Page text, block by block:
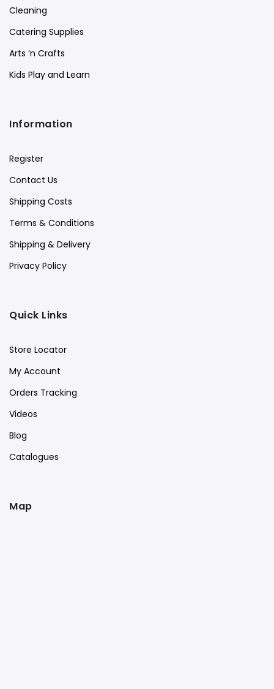
Cleaning
Catering Supplies
Arts ‘n Crafts
Kids Play and Learn
Information
Register
Contact Us
Shipping Costs
Terms & Conditions
Shipping & Delivery
Privacy Policy
Quick Links
Store Locator
My Account
Orders Tracking
Videos
Blog
Catalogues
Map